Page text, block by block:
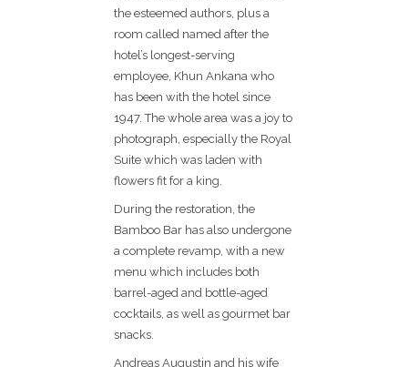
the esteemed authors, plus a
room called named after the
hotel’s longest-serving
employee, Khun Ankana who
has been with the hotel since
1947. The whole area was a joy to
photograph, especially the Royal
Suite which was laden with
flowers fit for a king.
During the restoration, the
Bamboo Bar has also undergone
a complete revamp, with a new
menu which includes both
barrel-aged and bottle-aged
cocktails, as well as gourmet bar
snacks.
Andreas Augustin and his wife